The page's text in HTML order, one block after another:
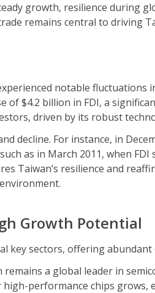
growth, resilience during
remains central to driving
notable
of $4.2 billion in FDI, a
driven by its robust
decline. For instance, in
as in March 2011, when
Taiwan’s resilience and
Growth Potential
key sectors, offering
remains a global leader in
performance chips